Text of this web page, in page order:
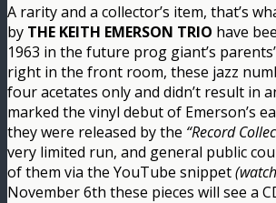
A rarity and a collector’s item, that’s
by THE KEITH EMERSON TRIO have
1963 in the future prog giant’s
right in the front room, these jazz
four acetates only and didn’t result in
marked the vinyl debut of Emerson’s
they were released by the “Record
very limited run, and general public
of them via the YouTube snippet
November 6th these pieces will see a